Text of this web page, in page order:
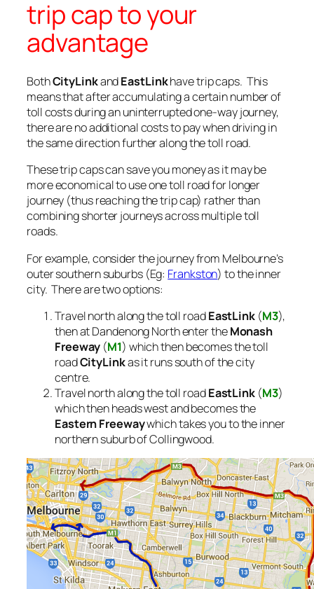
trip cap to your
advantage
BothCityLinkandEastLinkhave trip caps. This
means that after accumulating a certain number of
toll costs during an uninterrupted one-way journey,
there are no additional costs to pay when driving in
the same direction further along the toll road.
These trip caps can save you money as it may be
more economical to use one toll road for longer
journey (thus reaching the trip cap) rather than
combining shorter journeys across multiple toll
roads.
For example, consider the journey from Melbourne’s
outer southern suburbs (Eg: Frankston) to the inner
city. There are two options:
Travel north along the toll roadEastLink(M3),
then at Dandenong North enter theMonash
Freeway (M1) which then becomes the toll
roadCityLinkas it runs south of the city
centre.
Travel north along the toll roadEastLink(M3)
which then heads west and becomes the
Eastern Freewaywhich takes you to the inner
northern suburb of Collingwood.